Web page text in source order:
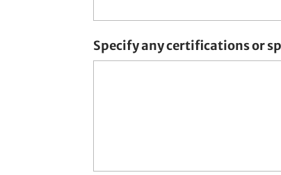
Specify any certifications or